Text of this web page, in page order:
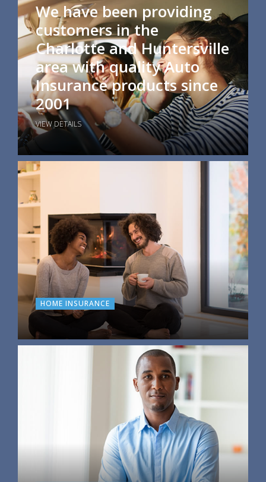
We have been providing
customers in the
Charlotte and Huntersville
area with quality Auto
Insurance products since
2001
VIEW DETAILS
HOME INSURANCE